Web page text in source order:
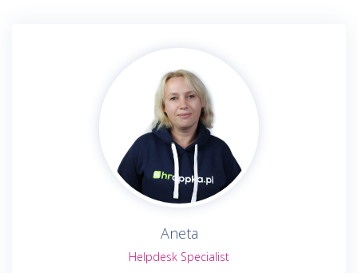
Aneta
Helpdesk Specialist